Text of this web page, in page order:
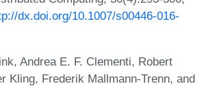
dx.doi.org/10.1007/s00446-016-
Andrea E. F. Clementi, Robert
Kling, Frederik Mallmann-Trenn, and